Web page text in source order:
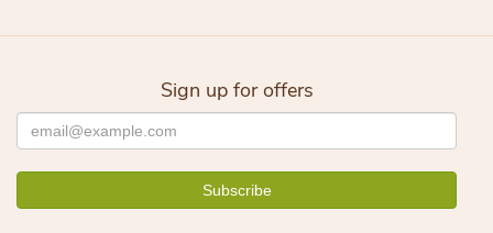
Sign up for offers